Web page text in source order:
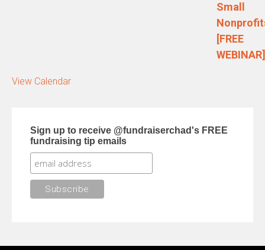
Small
[FREE
WEBINAR]
View Calendar
Sign up to receive @fundraiserchad's FREE
fundraising tip emails